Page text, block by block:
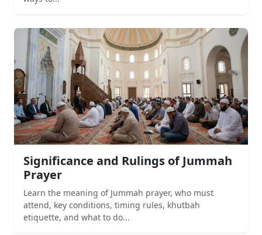
Significance and Rulings of Jummah
Prayer
Learn the meaning of Jummah prayer, who must
attend, key conditions, timing rules, khutbah
etiquette, and what to do...